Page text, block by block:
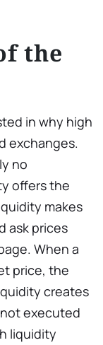
the
in why high
exchanges.
no
offers the
makes
ask prices
When a
price, the
creates
executed
liquidity